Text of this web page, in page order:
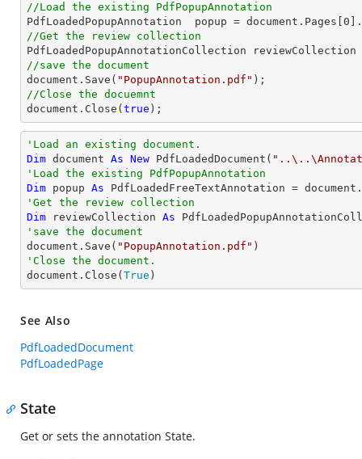
//Load the existing PdfPopupAnnotation
PdfLoadedPopupAnnotation  popup = document .Pages[ 0
//Get the review collection
//save the document
document .Save( "PopupAnnotation.pdf"
//Close the docuemnt
document .Close( true );
'Load an existing document.
Dim document As New PdfLoadedDocument(
'Load the existing PdfPopupAnnotation
Dim popup As PdfLoadedFreeTextAnnotation =
'Get the review collection
Dim reviewCollection As
'save the document
document.Save( "PopupAnnotation.pdf"
'Close the document.
document.Close( True )
See Also
PdfLoadedDocument
PdfLoadedPage
State
Get or sets the annotation State.